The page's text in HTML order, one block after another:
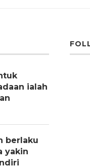
ialah
berlaku
yakin